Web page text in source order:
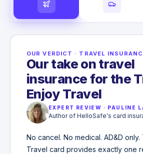
OUR VERDICT · TRAVEL
Our take on travel
insurance for the
Enjoy Travel
EXPERT REVIEW · PAULINE
Author of HelloSafe's card
No cancel. No medical. AD&D
Travel card provides exactly one